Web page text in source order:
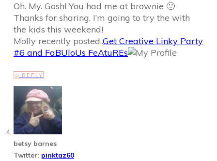
Oh. My. Gosh! You had me at brownie 🙂
Thanks for sharing, I’m going to try the with
the kids this weekend!
Molly recently posted..Get Creative Linky Party
#6 and FaBUloUs FeAtuREs
REPLY
betsy barnes
Twitter: pinktaz60